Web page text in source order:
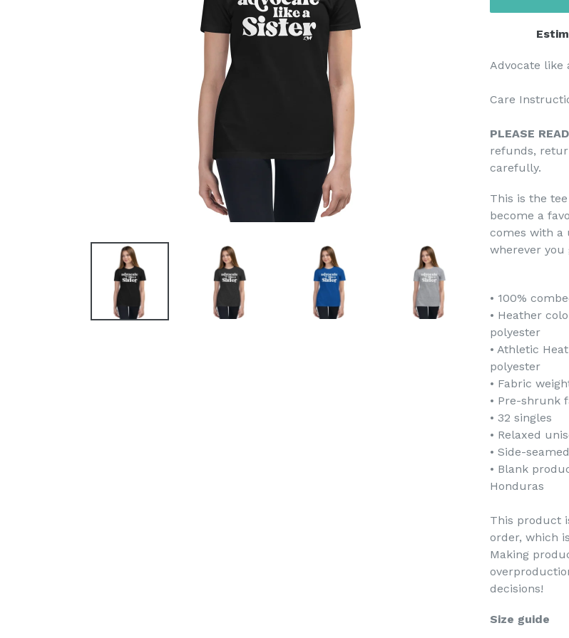
Advocate like
Care
PLEASE
refunds,
carefully.
This is the
become a
comes with a
wherever you
• 100%
• Heather
polyester
• Athletic
polyester
• Fabric
• Pre-shrunk
• 32 singles
• Relaxed
• Side-
• Blank
Honduras
This product
order, which
Making
decisions!
Size guide